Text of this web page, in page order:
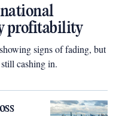
profitability
signs of fading, but
cashing in.